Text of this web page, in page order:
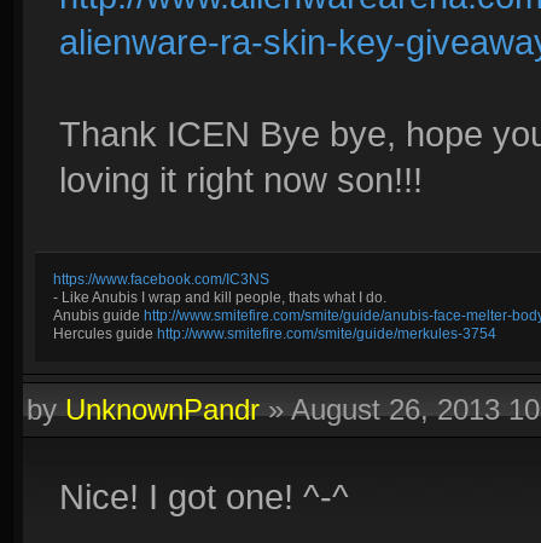
alienware-ra-skin-key-
Thank ICEN Bye bye, hope
loving it right now son!!!
https://www.facebook.com/IC3NS
- Like Anubis I wrap and kill people, thats what I do.
Anubis guide http://www.smitefire.com/smite/guide/anubis-face-melter-
Hercules guide http://www.smitefire.com/smite/guide/merkules-3754
byUnknownPandr»August 26, 2013
Nice! I got one! ^-^